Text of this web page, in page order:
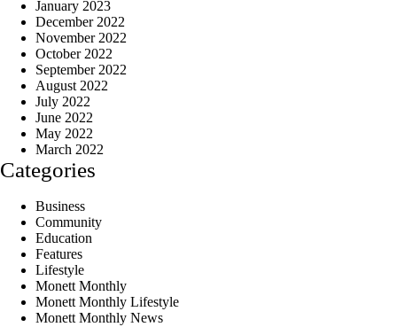
January 2023
December 2022
November 2022
October 2022
September 2022
August 2022
July 2022
June 2022
May 2022
March 2022
Categories
Business
Community
Education
Features
Lifestyle
Monett Monthly
Monett Monthly Lifestyle
Monett Monthly News